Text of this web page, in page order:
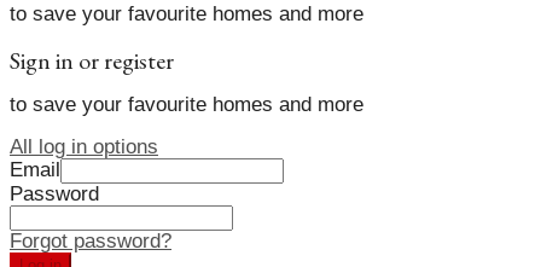
to save your favourite homes and more
Sign in or register
to save your favourite homes and more
All log in options
Email
Password
Forgot password?